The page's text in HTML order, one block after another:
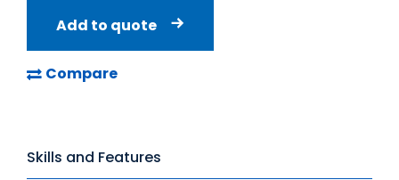
Add to quote
Compare
Skills and Features